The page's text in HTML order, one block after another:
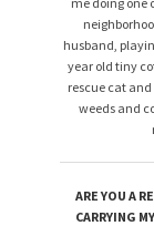
husband,
year old tiny
rescue cat
weeds and
ARE YOU A
CARRYING